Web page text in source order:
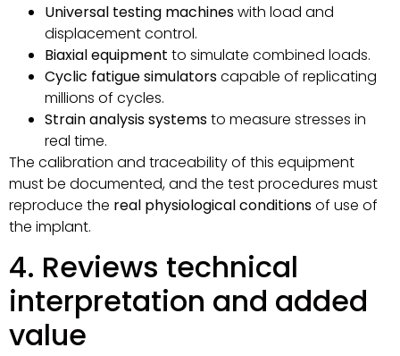
Universal testing machineswith load and
displacement control.
Biaxial equipment to simulate combined loads.
Cyclic fatigue simulatorscapable of replicating
millions of cycles.
Strain analysis systemsto measure stresses in
real time.
The calibration and traceability of this equipment
must be documented, and the test procedures must
reproduce the real physiological conditionsof use of
the implant.
4. Reviews technical
interpretation and added
value